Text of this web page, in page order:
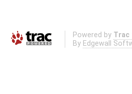
Powered by Trac
By Edgewall